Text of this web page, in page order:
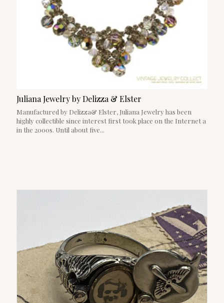
Juliana Jewelry by Delizza & Elster
Manufactured by Delizza& Elster, Juliana Jewelry has been
highly collectible since interest first took place on the Internet a
in the 2000s. Until about five...